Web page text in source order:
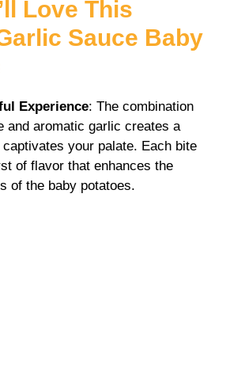
e
Love This
Sauce Baby
Experience: The combination
and aromatic garlic creates a
your palate. Each bite
of flavor that enhances the
of the baby potatoes.